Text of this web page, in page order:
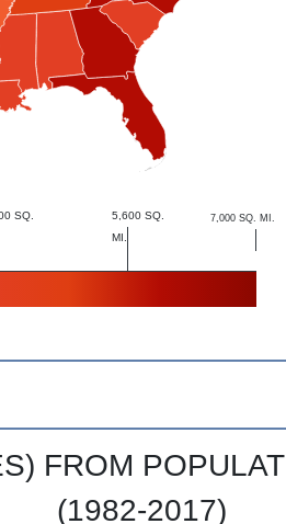
SQ.
5,600 SQ.
MI.
7,000 SQ. MI.
FROM
(1982-2017)